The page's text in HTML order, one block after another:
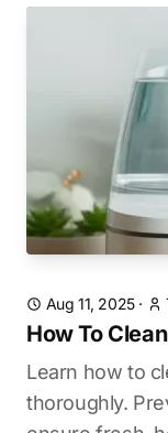
Aug 11, 2025·
How To
Learn how to
thoroughly.